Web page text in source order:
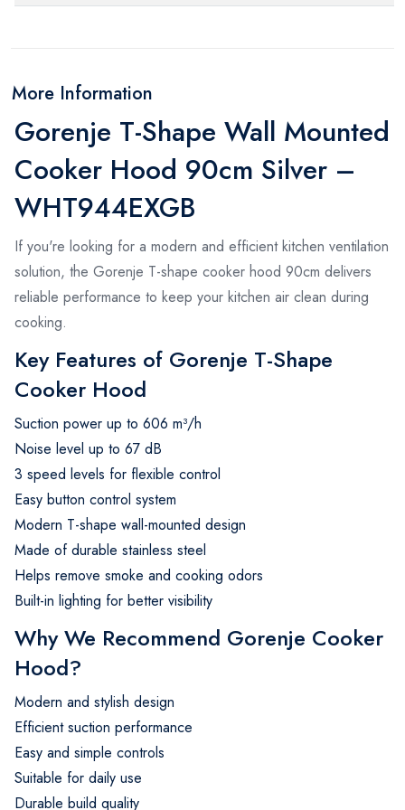
More Information
Gorenje T-Shape Wall Mounted
Cooker Hood 90cm Silver –
WHT944EXGB
If you're looking for a modern and efficient kitchen ventilation
solution, the Gorenje T-shape cooker hood 90cm delivers
reliable performance to keep your kitchen air clean during
cooking.
Key Features of Gorenje T-Shape
Cooker Hood
Suction power up to 606 m³/h
Noise level up to 67 dB
3 speed levels for flexible control
Easy button control system
Modern T-shape wall-mounted design
Made of durable stainless steel
Helps remove smoke and cooking odors
Built-in lighting for better visibility
Why We Recommend Gorenje Cooker
Hood?
Modern and stylish design
Efficient suction performance
Easy and simple controls
Suitable for daily use
Durable build quality